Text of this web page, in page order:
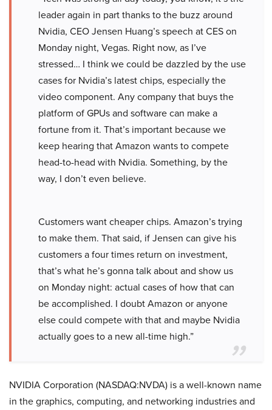
leader again in part thanks to the buzz around
Nvidia, CEO Jensen Huang’s speech at CES on
Monday night, Vegas. Right now, as I’ve
stressed… I think we could be dazzled by the use
cases for Nvidia’s latest chips, especially the
video component. Any company that buys the
platform of GPUs and software can make a
fortune from it. That’s important because we
keep hearing that Amazon wants to compete
head-to-head with Nvidia. Something, by the
way, I don’t even believe.
Customers want cheaper chips. Amazon’s trying
to make them. That said, if Jensen can give his
customers a four times return on investment,
that’s what he’s gonna talk about and show us
on Monday night: actual cases of how that can
be accomplished. I doubt Amazon or anyone
else could compete with that and maybe Nvidia
actually goes to a new all-time high.”
NVIDIA Corporation (NASDAQ:NVDA) is a well-known name
in the graphics, computing, and networking industries and